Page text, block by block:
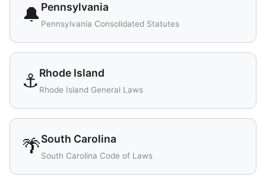
🔔 Pennsylvania
Pennsylvania Consolidated Statutes
⚓Rhode Island
Rhode Island General Laws
🌴South Carolina
South Carolina Code of Laws